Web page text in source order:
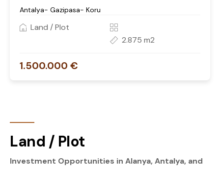
Antalya- Gazipasa- Koru
Land / Plot
2.875 m2
1.500.000 €
Land / Plot
Investment Opportunities in Alanya, Antalya, and